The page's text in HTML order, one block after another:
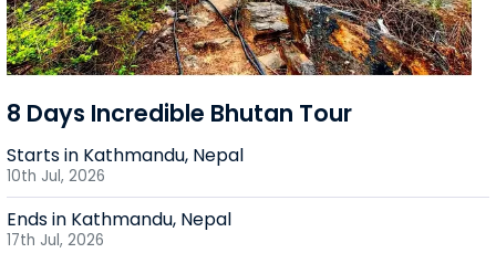
8 Days Incredible Bhutan Tour
Starts in Kathmandu, Nepal
10th Jul, 2026
Ends in Kathmandu, Nepal
17th Jul, 2026